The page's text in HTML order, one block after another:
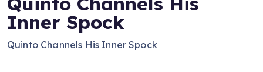
Inner Spock
Quinto Channels His Inner Spock